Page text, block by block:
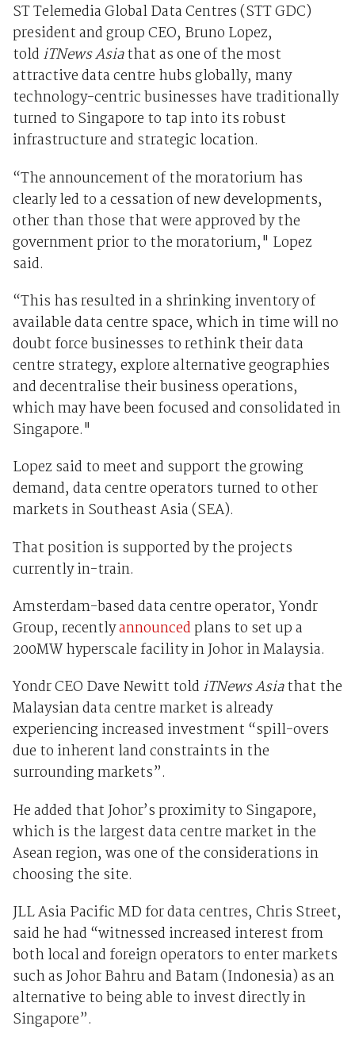
ST Telemedia Global Data Centres (STT GDC)
president and group CEO, Bruno Lopez,
told iTNews Asiathat as one of the most
attractive data centre hubs globally, many
technology-centric businesses have traditionally
turned to Singapore to tap into its robust
infrastructure and strategic location.
“The announcement of the moratorium has
clearly led to a cessation of new developments,
other than those that were approved by the
government prior to the moratorium," Lopez
said.
“This has resulted in a shrinking inventory of
available data centre space, which in time will no
doubt force businesses to rethink their data
centre strategy, explore alternative geographies
and decentralise their business operations,
which may have been focused and consolidated in
Singapore."
Lopez said to meet and support the growing
demand, data centre operators turned to other
markets in Southeast Asia (SEA).
That position is supported by the projects
currently in-train.
Amsterdam-based data centre operator, Yondr
Group, recentlyannounced plans to set up a
200MW hyperscale facility in Johor in Malaysia.
Yondr CEO Dave Newitt told iTNews Asiathat the
Malaysian data centre market is already
experiencing increased investment “spill-overs
due to inherent land constraints in the
surrounding markets”.
He added that Johor’s proximity to Singapore,
which is the largest data centre market in the
Asean region, was one of the considerations in
choosing the site.
JLL Asia Pacific MD for data centres, Chris Street,
said he had “witnessed increased interest from
both local and foreign operators to enter markets
such as Johor Bahru and Batam (Indonesia) as an
alternative to being able to invest directly in
Singapore”.